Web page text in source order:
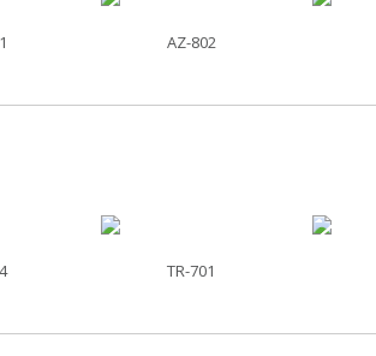
AZ-802
TR-701